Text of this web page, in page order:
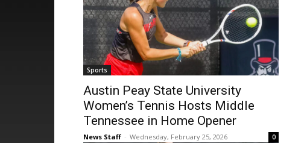
Sports
Austin Peay State University
Women’s Tennis Hosts Middle
Tennessee in Home Opener
News Staff - Wednesday, February 25, 2026 0